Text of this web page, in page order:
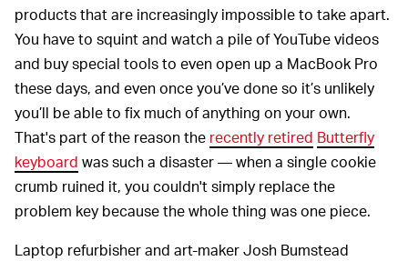
products that are increasingly impossible to take apart.
You have to squint and watch a pile of YouTube videos
and buy special tools to even open up a MacBook Pro
these days, and even once you’ve done so it’s unlikely
you’ll be able to fix much of anything on your own.
That's part of the reason the recently retired Butterfly
keyboard was such a disaster — when a single cookie
crumb ruined it, you couldn't simply replace the
problem key because the whole thing was one piece.
Laptop refurbisher and art-maker Josh Bumstead